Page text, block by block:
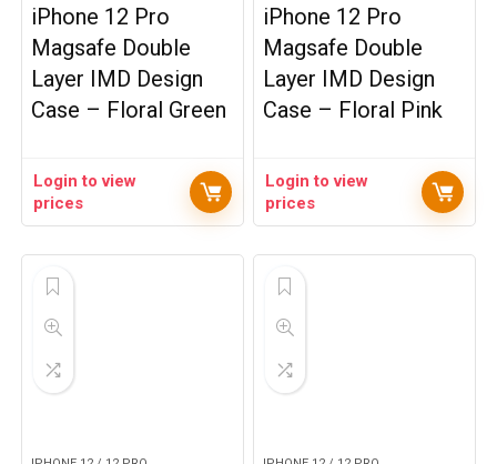
iPhone 12 Pro
Magsafe Double
Layer IMD Design
Case – Floral Green
Login to view
prices
iPhone 12 Pro
Magsafe Double
Layer IMD Design
Case – Floral Pink
Login to view
prices